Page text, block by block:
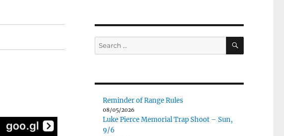
Search
for:
SEARCH
Reminder of Range Rules
08/05/2026
Luke Pierce Memorial Trap Shoot – Sun,
9/6